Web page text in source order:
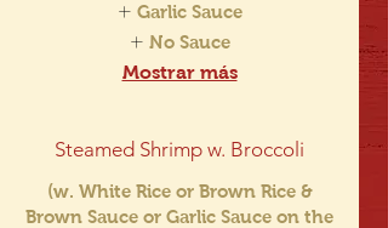
Garlic Sauce
No Sauce
Mostrar más
Steamed Shrimp w. Broccoli
(w. White Rice or Brown Rice &
Brown Sauce or Garlic Sauce on the